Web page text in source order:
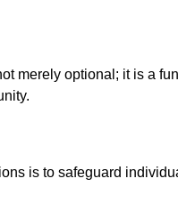
merely optional; it is a
is to safeguard